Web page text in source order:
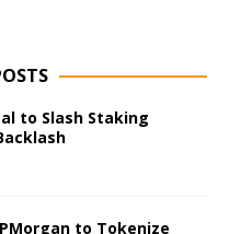
to Slash Staking
to Tokenize